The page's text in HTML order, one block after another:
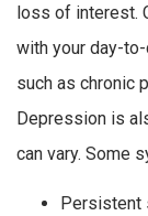
loss of interest.
with your day-
such as chronic
Depression is
can vary. Some
Persistent